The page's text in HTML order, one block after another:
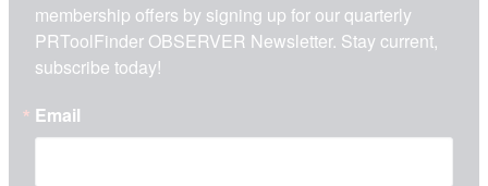
membership offers by signing up for our quarterly
PRToolFinder OBSERVER Newsletter. Stay current,
subscribe today!
Email